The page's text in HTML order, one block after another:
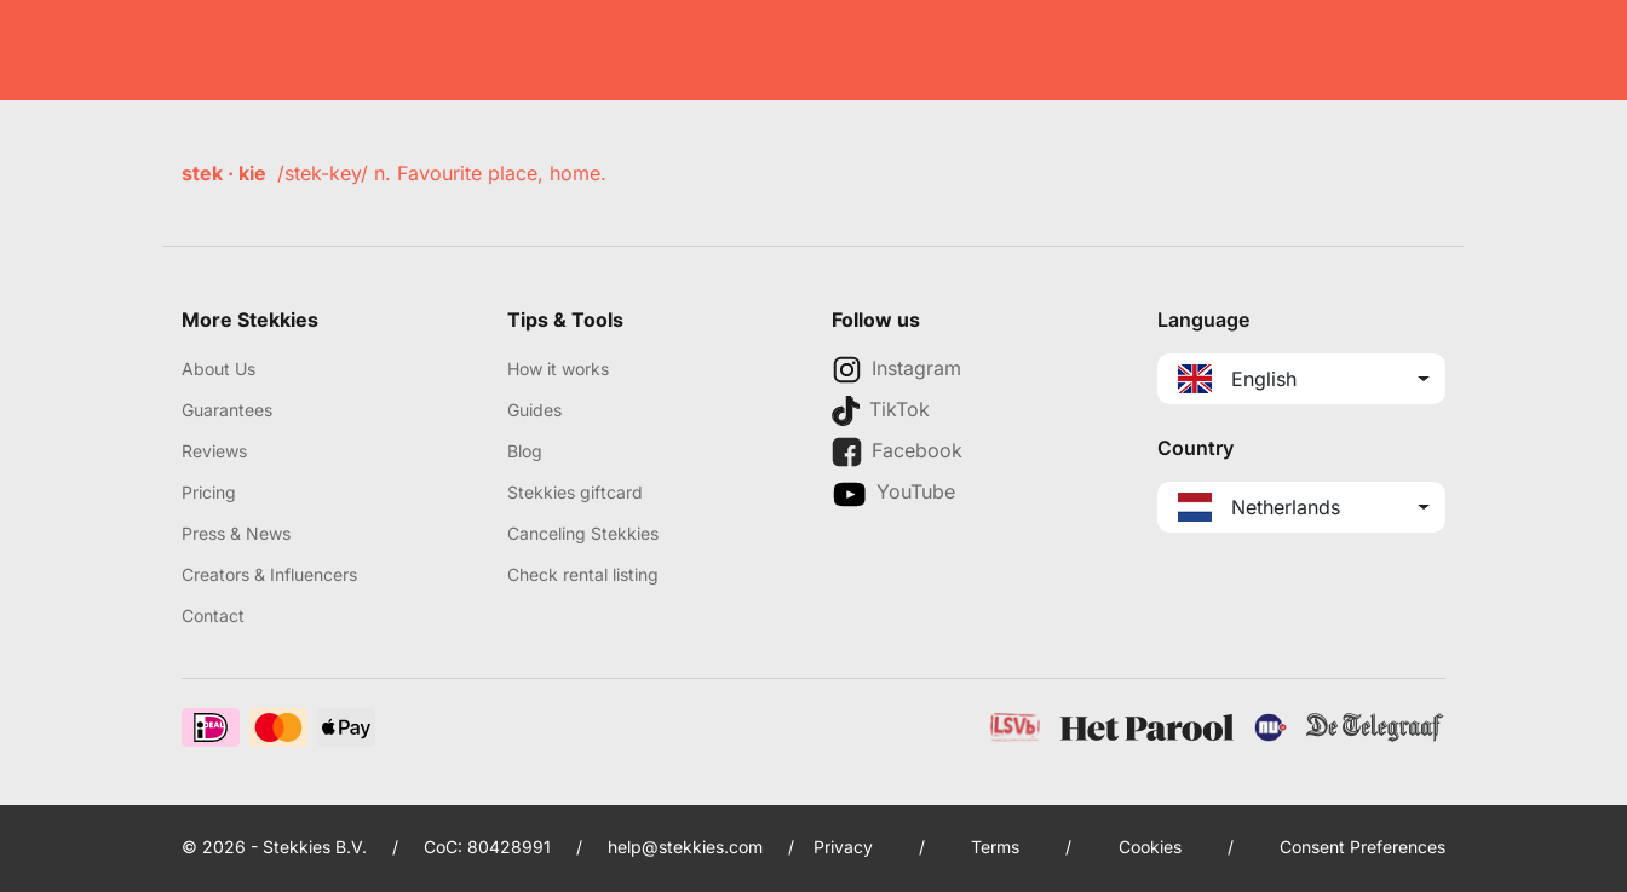
stek · kie /stek-key/ n. Favourite place, home.
More Stekkies
About Us
Guarantees
Reviews
Pricing
Press & News
Creators & Influencers
Contact
Tips & Tools
How it works
Guides
Blog
Stekkies giftcard
Canceling Stekkies
Check rental listing
Follow us
Instagram
TikTok
Facebook
YouTube
Language
English
Country
Netherlands
© 2026 - Stekkies B.V. / CoC: 80428991 / help@stekkies.com / Privacy / Terms / Cookies / Consent Preferences